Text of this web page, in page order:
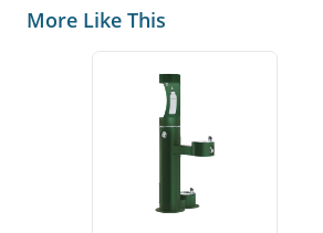
More Like This